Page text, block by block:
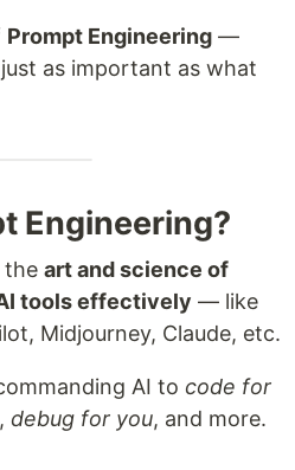
Prompt Engineering —
as important as what
Engineering?
the art and science of
tools effectively — like
Midjourney, Claude, etc.
AI to code for
, debug for you, and more.